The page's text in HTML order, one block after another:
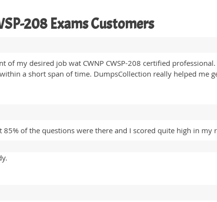
208 Exams Customers
my desired job wat CWNP CWSP-208 certified
a short span of time. DumpsCollection really helped me
of the questions were there and I scored quite high in my